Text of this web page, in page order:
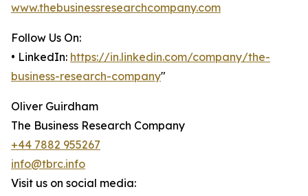
www.thebusinessresearchcompany.com
Follow Us On:
• LinkedIn: https://in.linkedin.com/company/the-
business-research-company"
Oliver Guirdham
The Business Research Company
+44 7882 955267
info@tbrc.info
Visit us on social media: